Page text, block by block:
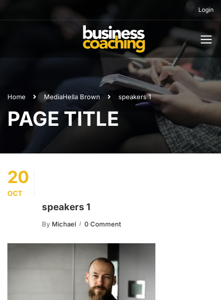
Login
Home MediaHella Brown speakers 1
PAGE TITLE
20
OCT
speakers 1
By Michael 0 Comment